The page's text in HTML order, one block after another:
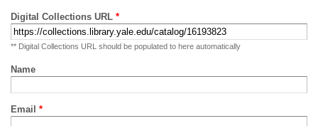
Digital Collections URL *
** Digital Collections URL should be populated to here automatically
Name
Email *